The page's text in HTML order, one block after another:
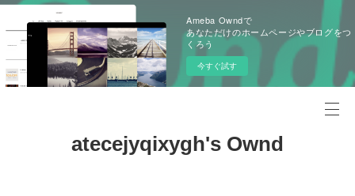
Ameba Owndで
あなただけのホームページやブログをつ
くろう
今すぐ試す
atecejyqixygh's Ownd